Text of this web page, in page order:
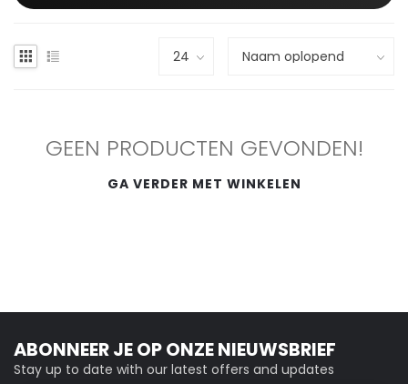
GEEN PRODUCTEN GEVONDEN!
GA VERDER MET WINKELEN
ABONNEER JE OP ONZE NIEUWSBRIEF
Stay up to date with our latest offers and updates